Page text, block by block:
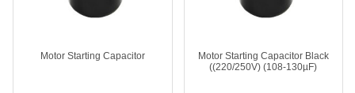
Motor Starting Capacitor Black
(220/250V) (108-130µF))
Motor Starting Capacitor